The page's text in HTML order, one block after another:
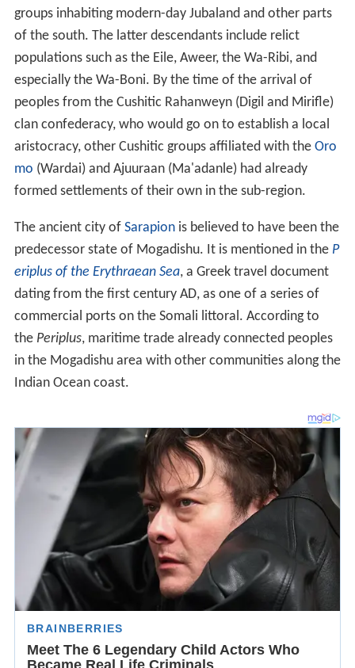
groups inhabiting modern-day Jubaland and other parts
of the south. The latter descendants include relict
populations such as the Eile, Aweer, the Wa-Ribi, and
especially the Wa-Boni. By the time of the arrival of
peoples from the Cushitic Rahanweyn (Digil and Mirifle)
clan confederacy, who would go on to establish a local
aristocracy, other Cushitic groups affiliated with the Oro
mo (Wardai) and Ajuuraan (Ma'adanle) had already
formed settlements of their own in the sub-region.
The ancient city of Sarapionis believed to have been the
predecessor state of Mogadishu. It is mentioned in the P
eriplus of the Erythraean Sea, a Greek travel document
dating from the first century AD, as one of a series of
commercial ports on the Somali littoral. According to
the Periplus, maritime trade already connected peoples
in the Mogadishu area with other communities along the
Indian Ocean coast.